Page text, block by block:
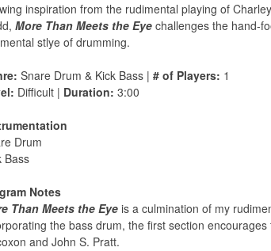
inspiration from the rudimental playing of
More Than Meets the Eye challenges the hand-
stlye of drumming.
Snare Drum & Kick Bass | # of Players: 1
Difficult | Duration: 3:00
Drum
Bass
Notes
Than Meets the Eye is a culmination of my
the bass drum, the first section
and John S. Pratt.